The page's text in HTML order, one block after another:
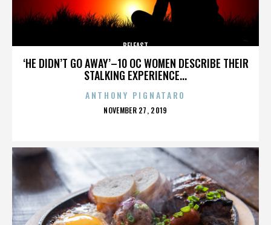
‘HE DIDN’T GO AWAY’–10 OC WOMEN DESCRIBE THEIR
STALKING EXPERIENCE...
BELFAST
ANTHONY PIGNATARO
POSTED
NOVEMBER 27, 2019